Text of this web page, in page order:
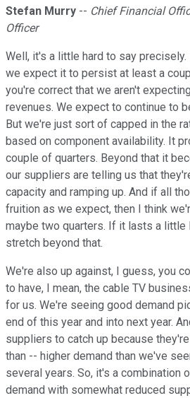
Stefan Murry -- Chief Financial
Officer
Well, it's a little hard to say
we expect it to persist at least a
you're correct that we aren't
revenues. We expect to continue to
But we're just sort of capped in the
based on component availability. It
couple of quarters. Beyond that it
our suppliers are telling us that
capacity and ramping up. And if all
fruition as we expect, then I think
maybe two quarters. If it lasts a little
stretch beyond that.
We're also up against, I guess, you
to have, I mean, the cable TV
for us. We're seeing good demand
end of this year and into next year.
suppliers to catch up because
than -- higher demand than we've
several years. So, it's a combination
demand with somewhat reduced